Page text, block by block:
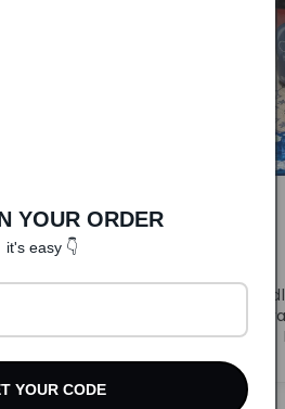
DLJ
i brza dostava.
ponovno!
YOUR ORDER
it's easy 👇
YOUR CODE